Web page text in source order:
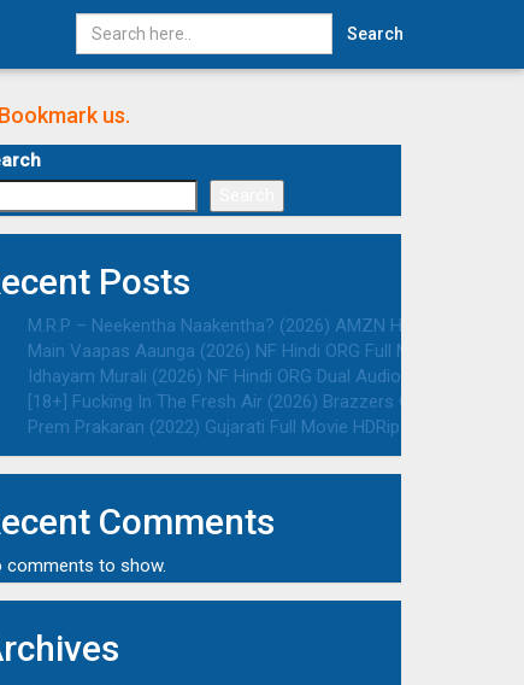
Search
us.
Posts
M.R.P – Neekentha Naakentha? (2026) AMZN Hindi ORG
Main Vaapas Aaunga (2026) NF Hindi ORG Full Movie HDRip |
Idhayam Murali (2026) NF Hindi ORG Dual Audio South Movie
[18+] Fucking In The Fresh Air (2026) Brazzers Originals
Prem Prakaran (2022) Gujarati Full Movie HDRip | 1080p | 720p
Comments
comments to show.